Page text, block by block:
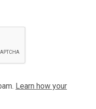
Learn how your